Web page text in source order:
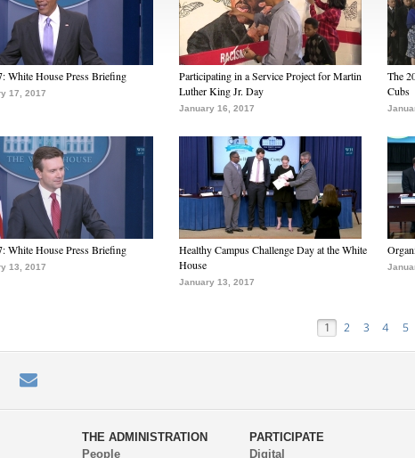
White House Press Briefing
17, 2017
Participating in a Service Project for Martin
Luther King Jr. Day
January 16, 2017
The
Cubs
White House Press Briefing
13, 2017
Healthy Campus Challenge Day at the White
House
January 13, 2017
1 2 3 4 5